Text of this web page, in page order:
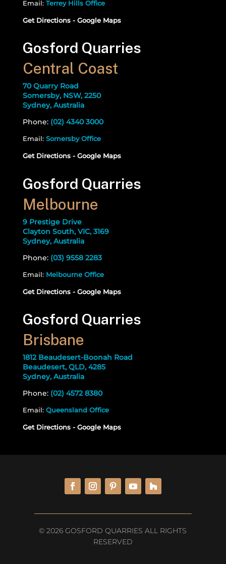
Email: Terrey Hills Office
Get Directions - Google Maps
Gosford Quarries
Central Coast
70 Quarry Road
Somersby, NSW, 2250
Sydney, Australia
Phone: (02) 4340 3000
Email: Somersby Office
Get Directions - Google Maps
Gosford Quarries
Melbourne
9 Prestige Drive
Clayton South, VIC, 3169
Sydney, Australia
Phone: (03) 9558 2283
Email: Melbourne Office
Get Directions - Google Maps
Gosford Quarries
Brisbane
1812 Beaudesert-Boonah Road
Beaudesert, QLD, 4285
Sydney, Australia
Phone: (02) 4572 8380
Email: Queensland Office
Get Directions - Google Maps
© 2026 GOSFORD QUARRIES ALL RIGHTS
RESERVED